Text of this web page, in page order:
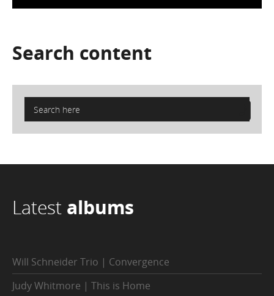
Search content
Latest albums
Will Schneider Trio | Convergence
Judy Whitmore | This is Home